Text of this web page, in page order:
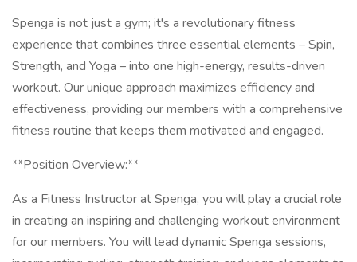
Spenga is not just a gym; it's a revolutionary fitness
experience that combines three essential elements – Spin,
Strength, and Yoga – into one high-energy, results-driven
workout. Our unique approach maximizes efficiency and
effectiveness, providing our members with a comprehensive
fitness routine that keeps them motivated and engaged.
**Position Overview:**
As a Fitness Instructor at Spenga, you will play a crucial role
in creating an inspiring and challenging workout environment
for our members. You will lead dynamic Spenga sessions,